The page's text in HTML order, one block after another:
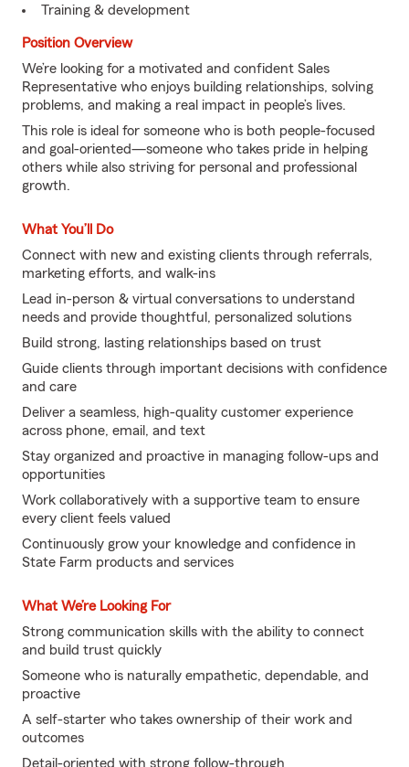
Training & development
Position Overview
We’re looking for a motivated and confident Sales
Representative who enjoys building relationships, solving
problems, and making a real impact in people’s lives.
This role is ideal for someone who is both people-focused
and goal-oriented—someone who takes pride in helping
others while also striving for personal and professional
growth.
What You’ll Do
Connect with new and existing clients through referrals,
marketing efforts, and walk-ins
Lead in-person & virtual conversations to understand
needs and provide thoughtful, personalized solutions
Build strong, lasting relationships based on trust
Guide clients through important decisions with confidence
and care
Deliver a seamless, high-quality customer experience
across phone, email, and text
Stay organized and proactive in managing follow-ups and
opportunities
Work collaboratively with a supportive team to ensure
every client feels valued
Continuously grow your knowledge and confidence in
State Farm products and services
What We’re Looking For
Strong communication skills with the ability to connect
and build trust quickly
Someone who is naturally empathetic, dependable, and
proactive
A self-starter who takes ownership of their work and
outcomes
Detail-oriented with strong follow-through